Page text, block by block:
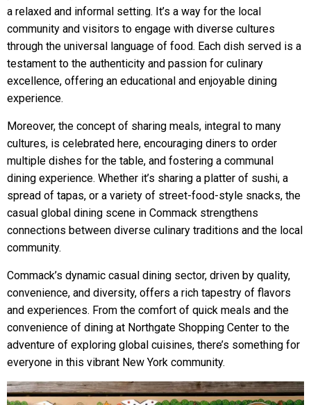
a relaxed and informal setting. It’s a way for the local
community and visitors to engage with diverse cultures
through the universal language of food. Each dish served is a
testament to the authenticity and passion for culinary
excellence, offering an educational and enjoyable dining
experience.
Moreover, the concept of sharing meals, integral to many
cultures, is celebrated here, encouraging diners to order
multiple dishes for the table, and fostering a communal
dining experience. Whether it’s sharing a platter of sushi, a
spread of tapas, or a variety of street-food-style snacks, the
casual global dining scene in Commack strengthens
connections between diverse culinary traditions and the local
community.
Commack’s dynamic casual dining sector, driven by quality,
convenience, and diversity, offers a rich tapestry of flavors
and experiences. From the comfort of quick meals and the
convenience of dining at Northgate Shopping Center to the
adventure of exploring global cuisines, there’s something for
everyone in this vibrant New York community.